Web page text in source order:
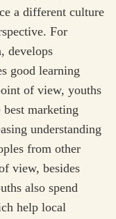
a different culture
For
develops
good learning
of view, youths
marketing
understanding
from other
view, besides
also spend
help local